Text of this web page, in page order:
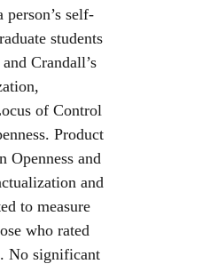
self-
students
Crandall’s
of Control
Product
Openness and
and
to measure
who rated
No significant